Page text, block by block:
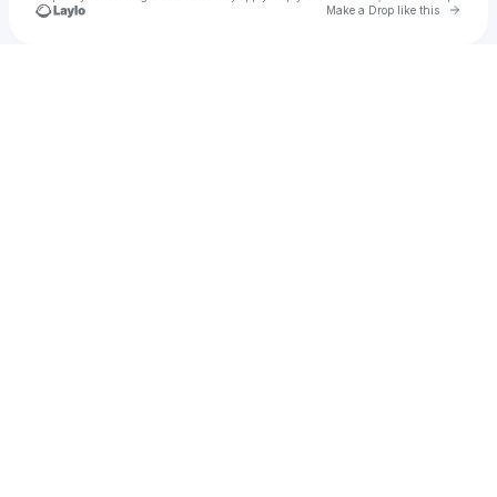
Make a Drop like this Go